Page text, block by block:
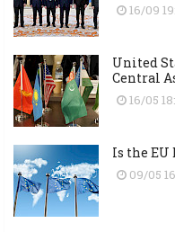
16/09
United
Central
16/05
Is the EU
09/05